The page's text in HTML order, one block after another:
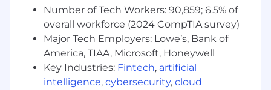
Number of Tech Workers: 90,859; 6.5% of
overall workforce (2024 CompTIA survey)
Major Tech Employers: Lowe’s, Bank of
America, TIAA, Microsoft, Honeywell
Key Industries: Fintech, artificial
intelligence, cybersecurity, cloud